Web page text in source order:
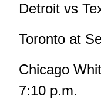
Detroit vs
Toronto at
Chicago
7:10 p.m.